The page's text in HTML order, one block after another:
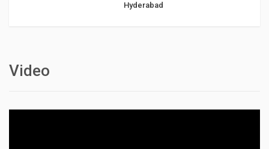
Hyderabad
Video